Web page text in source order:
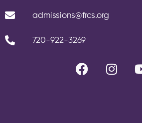
admissions@frcs.org
720-922-3269